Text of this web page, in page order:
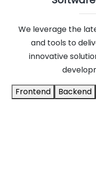
We leverage the
and tools to
innovative
Frontend
Backend